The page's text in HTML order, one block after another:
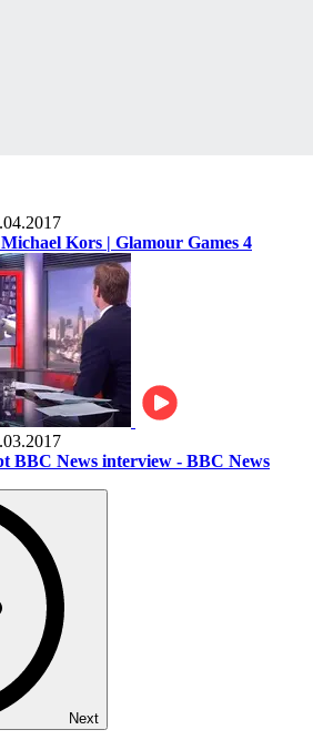
Kors | Glamour Games 4
BBC News interview - BBC News
Next